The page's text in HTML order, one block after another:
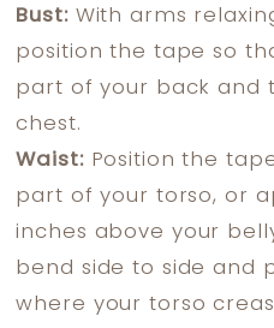
Bust:With arms
position the tape so
part of your back and
chest.
Waist:Position the
part of your torso, or
inches above your
bend side to side and
where your torso